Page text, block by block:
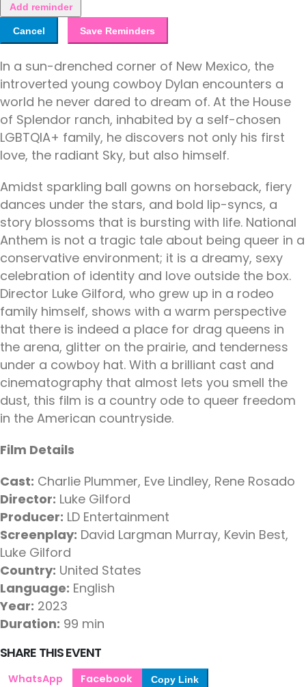
Add reminder
Cancel Save Reminders
In a sun-drenched corner of New Mexico, the
introverted young cowboy Dylan encounters a
world he never dared to dream of. At the House
of Splendor ranch, inhabited by a self-chosen
LGBTQIA+ family, he discovers not only his first
love, the radiant Sky, but also himself.
Amidst sparkling ball gowns on horseback, fiery
dances under the stars, and bold lip-syncs, a
story blossoms that is bursting with life. National
Anthem is not a tragic tale about being queer in a
conservative environment; it is a dreamy, sexy
celebration of identity and love outside the box.
Director Luke Gilford, who grew up in a rodeo
family himself, shows with a warm perspective
that there is indeed a place for drag queens in
the arena, glitter on the prairie, and tenderness
under a cowboy hat. With a brilliant cast and
cinematography that almost lets you smell the
dust, this film is a country ode to queer freedom
in the American countryside.
Film Details
Cast: Charlie Plummer, Eve Lindley, Rene Rosado
Director: Luke Gilford
Producer: LD Entertainment
Screenplay: David Largman Murray, Kevin Best,
Luke Gilford
Country: United States
Language: English
Year: 2023
Duration: 99 min
SHARE THIS EVENT
WhatsApp Facebook Copy Link